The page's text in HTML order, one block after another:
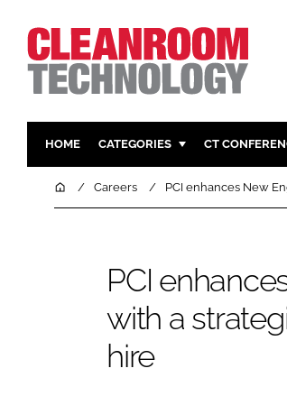
HOME CATEGORIES
PHARMACEUTICAL
FINANCE
CT
HomeCareers PCI enhances New
PCI
with a
hire